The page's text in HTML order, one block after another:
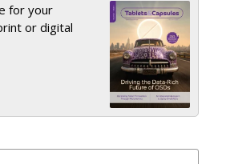
for your
or digital